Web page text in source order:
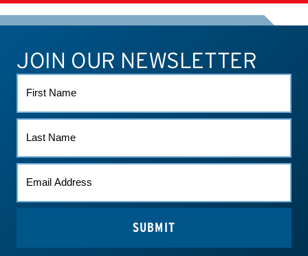
ATHLETE CONNECT TEST RESULTS CONTACT US
JOIN OUR NEWSLETTER
NAME
NAME